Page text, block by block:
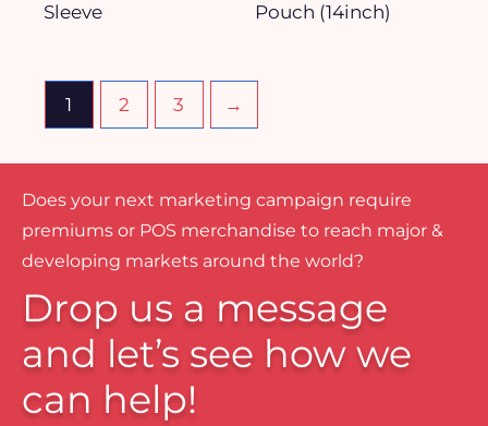
Sleeve
Pouch (14inch)
1 2 3 →
Does your next marketing campaign require
premiums or POS merchandise to reach major &
developing markets around the world?
Drop us a message
and let’s see how we
can help!